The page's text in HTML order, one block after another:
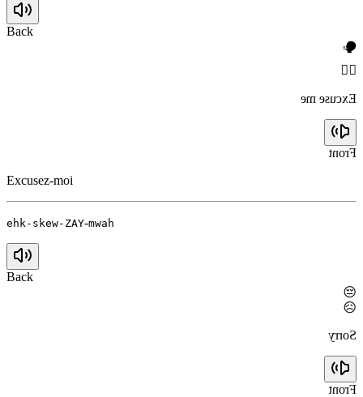
Back
🗣️
🙇‍♀️
Excuse me
Front
Excusez-moi
ehk-skew-ZAY-mwah
Back
😔
😥
Sorry
Front